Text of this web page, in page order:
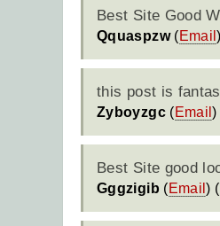
Best Site Good
Qquaspzw(Email
this post is
Zyboyzgc(Email)
Best Site good
Gggzigib (Email) (